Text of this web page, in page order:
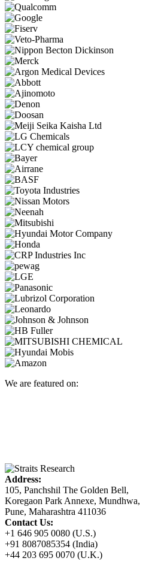
We are featured on:
Address:
105, Panchshil The Golden Bell,
Koregaon Park Annexe, Mundhwa,
Pune, Maharashtra 411036
Contact Us:
+1 646 905 0080 (U.S.)
+91 8087085354 (India)
+44 203 695 0070 (U.K.)